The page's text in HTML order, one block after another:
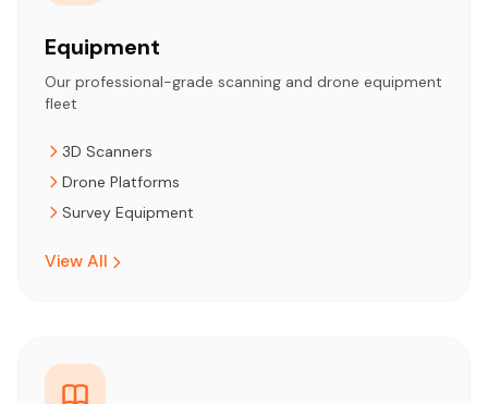
Equipment
Our professional-grade scanning and drone equipment
fleet
3D Scanners
Drone Platforms
Survey Equipment
View All